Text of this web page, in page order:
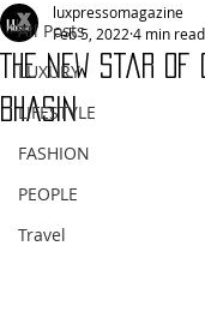
All Posts
LUXURY
LIFESTYLE
FASHION
PEOPLE
Travel
The New Star of
Bhasin
luxpressomagazine
Feb 5, 2022 4 min read